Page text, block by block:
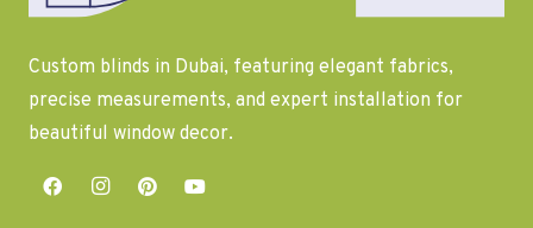
Custom blinds in Dubai, featuring elegant fabrics,
precise measurements, and expert installation for
beautiful window decor.